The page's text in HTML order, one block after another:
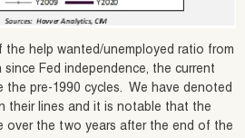
the help wanted/unemployed ratio from
Fed independence, the current
the pre-1990 cycles. We have denoted
their lines and it is notable that the
over the two years after the end of the